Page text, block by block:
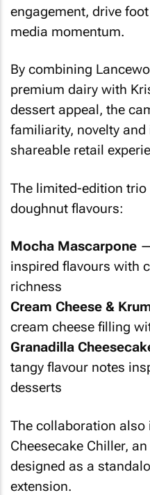
engagement, drive
media momentum.
By combining
premium dairy with
dessert appeal, the
familiarity, novelty
shareable retail
The limited-edition
doughnut flavours:
Mocha Mascarpone
inspired flavours with
richness
Cream Cheese &
cream cheese filling
Granadilla
tangy flavour notes
desserts
The collaboration
Cheesecake Chiller,
designed as a
extension.